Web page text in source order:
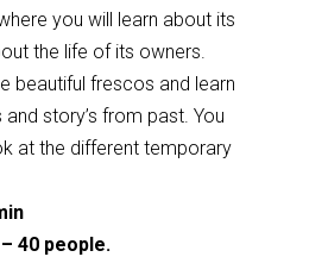
you will learn about its
the life of its owners.
beautiful frescos and learn
and story’s from past. You
at the different temporary
40 people.